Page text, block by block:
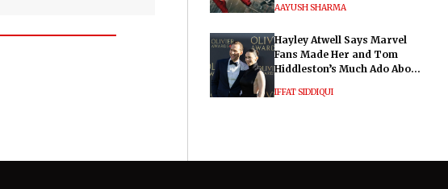
AAYUSH SHARMA
Hayley Atwell Says Marvel
Fans Made Her and Tom
Hiddleston’s Much Ado About
IFFAT SIDDIQUI